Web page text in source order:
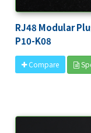
P10-K08
RJ48 Modular
Compare